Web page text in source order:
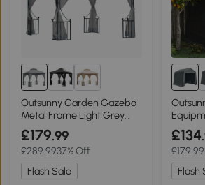
Outsunny Garden Gazebo
Metal Frame Light Grey
3x3m
£179.99
£289.9937% Off
Flash Sale
Dark
£134
£179.99
Flash